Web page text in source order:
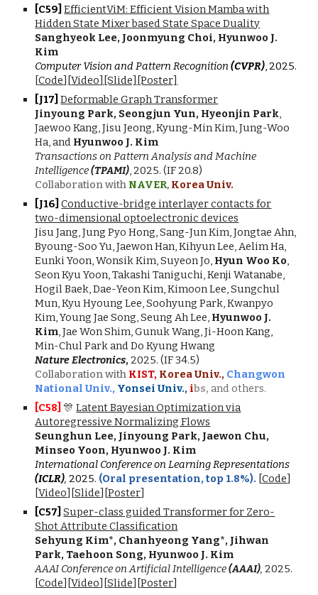
[C59]EfficientViM: Efficient Vision Mamba with
Hidden State Mixer based State Space Duality
Sanghyeok Lee, Joonmyung Choi, Hyunwoo J.
Kim
Computer Vision and Pattern Recognition (CVPR), 2025.
[Code] [Video] [Slide] [Poster]
[J17]Deformable Graph Transformer
Jinyoung Park, Seongjun Yun, Hyeonjin Park,
Jaewoo Kang,Jisu Jeong, Kyung-Min Kim, Jung-Woo
Ha, and Hyunwoo J. Kim
Transactions on Pattern Analysis and Machine
Intelligence(TPAMI), 2025. (IF 20.8)
Collaboration with NAVER, Korea Univ.
[J16]Conductive-bridge interlayer contacts for
two-dimensional optoelectronic devices
Jisu Jang, Jung Pyo Hong, Sang-Jun Kim, Jongtae Ahn,
Byoung-Soo Yu, Jaewon Han, Kihyun Lee, Aelim Ha,
Eunki Yoon, Wonsik Kim, Suyeon Jo, Hyun Woo Ko,
Seon Kyu Yoon, Takashi Taniguchi, Kenji Watanabe,
Hogil Baek, Dae-Yeon Kim, Kimoon Lee, Sungchul
Mun, Kyu Hyoung Lee, Soohyung Park, Kwanpyo
Kim, Young Jae Song, Seung Ah Lee, Hyunwoo J.
Kim, Jae Won Shim, Gunuk Wang, Ji-Hoon Kang,
Min-Chul Park and Do Kyung Hwang
Nature Electronics, 2025. (IF 34.5)
Collaboration with KIST, Korea Univ., Changwon
National Univ., Yonsei Univ., ibs, and others.
[C58] 🎊 Latent Bayesian Optimization via
Autoregressive Normalizing Flows
Seunghun Lee, Jinyoung Park, Jaewon Chu,
Minseo Yoon, Hyunwoo J. Kim
International Conference on Learning Representations
(ICLR), 2025. (Oral presentation, top 1.8%). [Code]
[Video] [Slide] [Poster]
[C57]Super-class guided Transformer for Zero-
Shot Attribute Classification
Sehyung Kim*, Chanhyeong Yang*, Jihwan
Park, Taehoon Song, Hyunwoo J. Kim
AAAI Conference on Artificial Intelligence(AAAI), 2025.
[Code][Video] [Slide] [Poster]